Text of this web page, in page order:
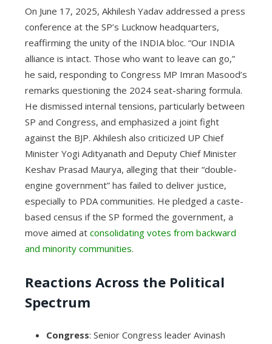
On June 17, 2025, Akhilesh Yadav addressed a press
conference at the SP’s Lucknow headquarters,
reaffirming the unity of the INDIA bloc. “Our INDIA
alliance is intact. Those who want to leave can go,”
he said, responding to Congress MP Imran Masood’s
remarks questioning the 2024 seat-sharing formula.
He dismissed internal tensions, particularly between
SP and Congress, and emphasized a joint fight
against the BJP. Akhilesh also criticized UP Chief
Minister Yogi Adityanath and Deputy Chief Minister
Keshav Prasad Maurya, alleging that their “double-
engine government” has failed to deliver justice,
especially to PDA communities. He pledged a caste-
based census if the SP formed the government, a
move aimed at consolidating votes from backward
and minority communities.
Reactions Across the Political
Spectrum
Congress: Senior Congress leader Avinash